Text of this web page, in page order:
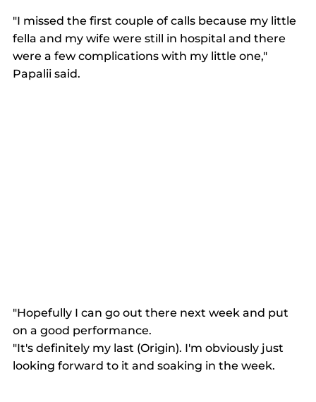
"I missed the first couple of calls because my little
fella and my wife were still in hospital and there
were a few complications with my little one,"
Papalii said.
"Hopefully I can go out there next week and put
on a good performance.
"It's definitely my last (Origin). I'm obviously just
looking forward to it and soaking in the week.